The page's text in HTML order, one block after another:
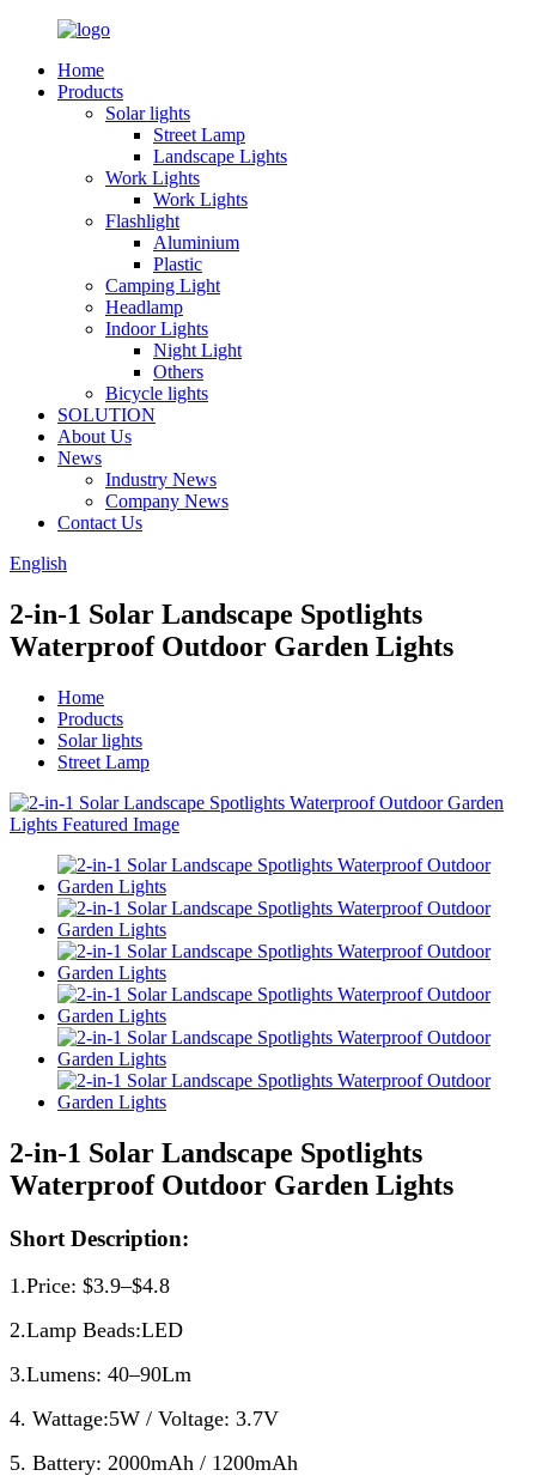
Home
Products
Solar lights
Street Lamp
Landscape Lights
Work Lights
Work Lights
Flashlight
Aluminium
Plastic
Camping Light
Headlamp
Indoor Lights
Night Light
Others
Bicycle lights
SOLUTION
About Us
News
Industry News
Company News
Contact Us
English
2-in-1 Solar Landscape Spotlights
Waterproof Outdoor Garden Lights
Home
Products
Solar lights
Street Lamp
2-in-1 Solar Landscape Spotlights
Waterproof Outdoor Garden Lights
Short Description:
1.Price: $3.9–$4.8
2.Lamp Beads:LED
3.Lumens: 40–90Lm
4. Wattage:5W / Voltage: 3.7V
5. Battery: 2000mAh / 1200mAh